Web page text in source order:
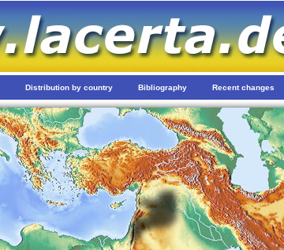
Distribution by country Bibliography Recent changes